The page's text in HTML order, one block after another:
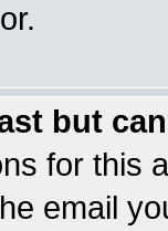
but
for this
email